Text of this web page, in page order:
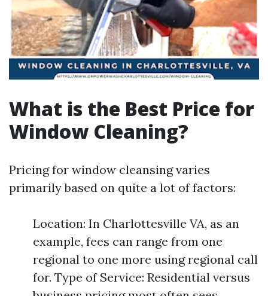
What is the Best Price for
Window Cleaning?
Pricing for window cleansing varies
primarily based on quite a lot of factors:
Location: In Charlottesville VA, as an
example, fees can range from one
regional to one more using regional call
for. Type of Service: Residential versus